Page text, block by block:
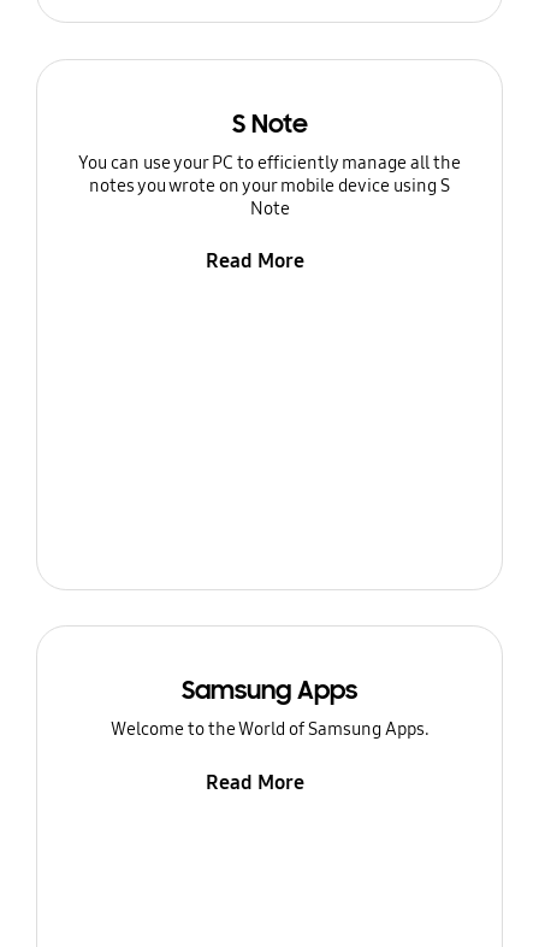
S Note
You can use your PC to efficiently manage all the
notes you wrote on your mobile device using S
Note
Read More
Samsung Apps
Welcome to the World of Samsung Apps.
Read More